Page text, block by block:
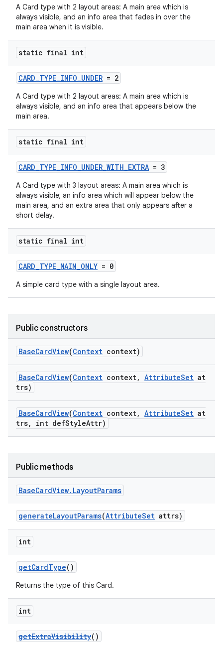
A Card type with 2 layout areas: A main area which is
always visible, and an info area that fades in over the
main area when it is visible.
static final int
CARD_TYPE_INFO_UNDER = 2
A Card type with 2 layout areas: A main area which is
always visible, and an info area that appears below the
main area.
static final int
CARD_TYPE_INFO_UNDER_WITH_EXTRA = 3
A Card type with 3 layout areas: A main area which is
always visible; an info area which will appear below the
main area, and an extra area that only appears after a
short delay.
static final int
CARD_TYPE_MAIN_ONLY = 0
A simple card type with a single layout area.
Public constructors
BaseCardView(Context context)
BaseCardView(Context context, AttributeSet at
trs)
BaseCardView(Context context, AttributeSet at
trs, int defStyleAttr)
Public methods
BaseCardView. LayoutParams
generateLayoutParams(AttributeSet attrs)
int
getCardType()
Returns the type of this Card.
int
getExtraVisibility()